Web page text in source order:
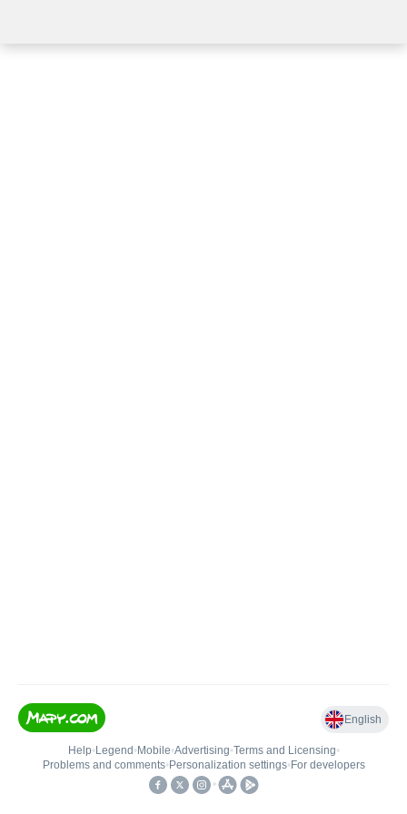
English
Help• Legend • Mobile•Advertising•Terms and Licensing•
Problems and comments• Personalization settings• For developers
•